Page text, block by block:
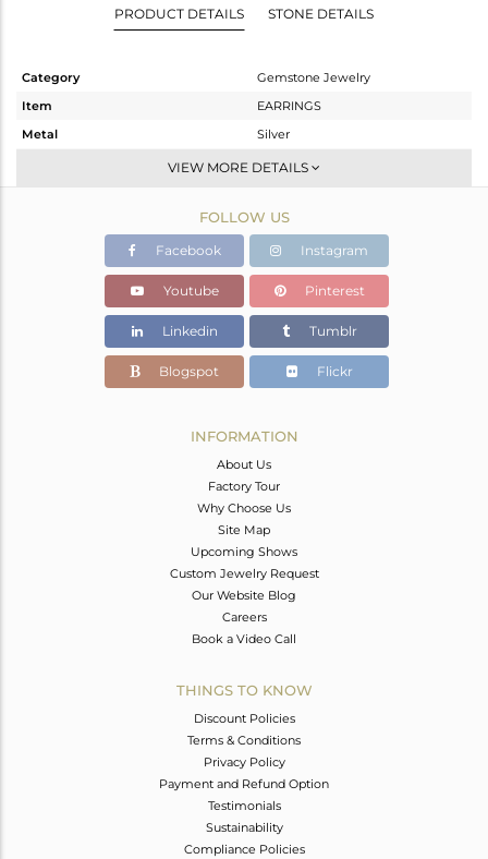
PRODUCT DETAILS STONE DETAILS
Category
Gemstone Jewelry
Item
EARRINGS
Metal
Silver
Dangle
Gold
7.09 gms
2.194 gms
Color Stone Weight
24.48 cts
13
VIEW MORE DETAILS
FOLLOW US
Facebook Instagram
Youtube Pinterest
Linkedin Tumblr
Blogspot Flickr
INFORMATION
About Us
Factory Tour
Why Choose Us
Site Map
Upcoming Shows
Custom Jewelry Request
Our Website Blog
Careers
Book a Video Call
THINGS TO KNOW
Discount Policies
Terms & Conditions
Privacy Policy
Payment and Refund Option
Testimonials
Sustainability
Compliance Policies